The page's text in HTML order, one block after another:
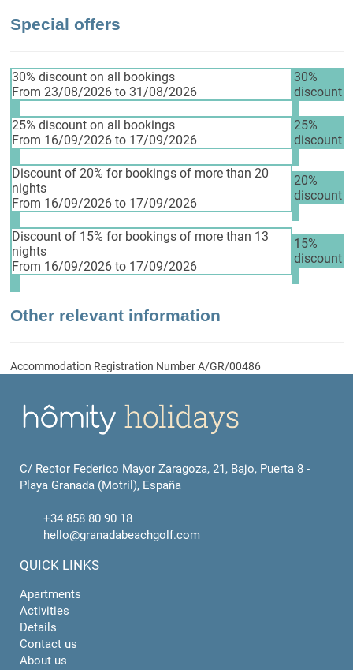
Special offers
30% discount on all bookings
From 23/08/2026 to 31/08/2026
30%
discount
25% discount on all bookings
From 16/09/2026 to 17/09/2026
25%
discount
Discount of 20% for bookings of more than 20
nights
From 16/09/2026 to 17/09/2026
20%
discount
Discount of 15% for bookings of more than 13
nights
From 16/09/2026 to 17/09/2026
15%
discount
Other relevant information
Accommodation Registration Number A/GR/00486
C/ Rector Federico Mayor Zaragoza, 21, Bajo, Puerta 8 -
Playa Granada (Motril), España
+34 858 80 90 18
hello@granadabeachgolf.com
QUICK LINKS
Apartments
Activities
Details
Contact us
About us